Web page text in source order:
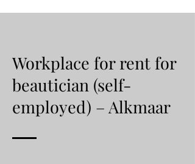
Workplace for rent for
beautician (self-
employed) – Alkmaar